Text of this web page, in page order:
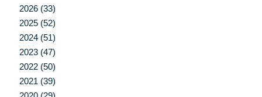
2026 (33)
2025 (52)
2024 (51)
2023 (47)
2022 (50)
2021 (39)